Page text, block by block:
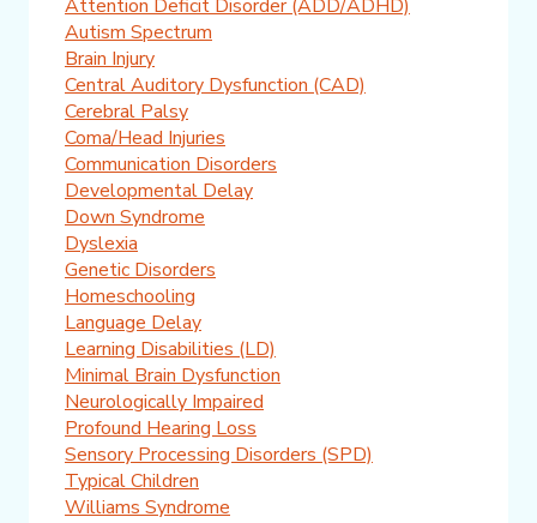
Attention Deficit Disorder (ADD/ADHD)
Autism Spectrum
Brain Injury
Central Auditory Dysfunction (CAD)
Cerebral Palsy
Coma/Head Injuries
Communication Disorders
Developmental Delay
Down Syndrome
Dyslexia
Genetic Disorders
Homeschooling
Language Delay
Learning Disabilities (LD)
Minimal Brain Dysfunction
Neurologically Impaired
Profound Hearing Loss
Sensory Processing Disorders (SPD)
Typical Children
Williams Syndrome